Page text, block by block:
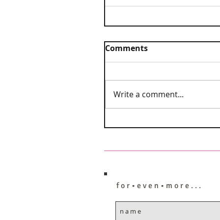
Comments
Write a comment...
f o r • e v e n • m o r e . . .